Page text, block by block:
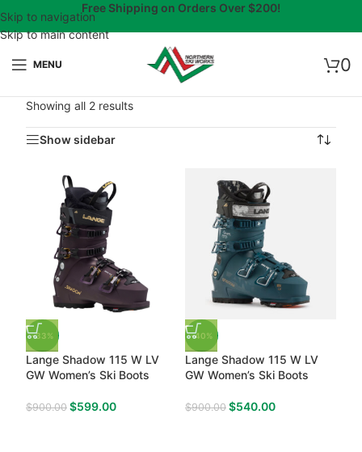
Skip to navigation
Skip to main content
Free Shipping on Orders Over $200!
0
MENU
Showing all 2 results
Show sidebar
-33%
Lange Shadow 115 W LV
GW Women’s Ski Boots
$900.00 $599.00
-40%
Lange Shadow 115 W LV
GW Women’s Ski Boots
$900.00 $540.00